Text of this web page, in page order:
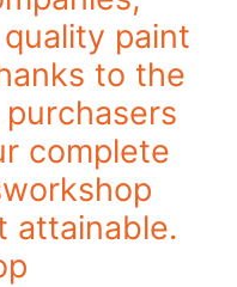
paint
to the
complete
attainable.